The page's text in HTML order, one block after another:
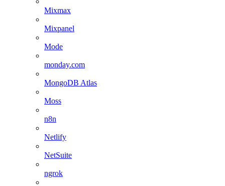
Mixmax
Mixpanel
Mode
monday.com
MongoDB Atlas
Moss
n8n
Netlify
NetSuite
ngrok